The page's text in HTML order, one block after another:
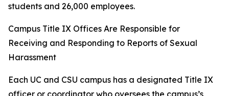
students and 26,000 employees.
Campus Title IX Offices Are Responsible for
Receiving and Responding to Reports of Sexual
Harassment
Each UC and CSU campus has a designated Title IX
officer or coordinator who oversees the campus’s